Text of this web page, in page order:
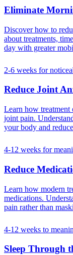
Eliminate
Discover how to
about treatments,
day with greater
2-6 weeks for
Reduce Joint
Learn how treatment
joint pain.
your body and
4-12 weeks for
Reduce
Learn how modern
medications.
pain rather than
4-12 weeks to
Sleep Through